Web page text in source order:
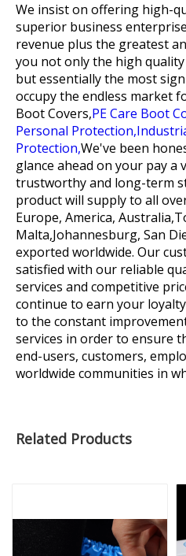
We insist on offering high-
superior business
revenue plus the greatest
you not only the high
but essentially the most
occupy the endless market
Boot Covers,PE Care Boot
Personal Protection,
Protection,We've been
glance ahead on your pay a
trustworthy and long-term
product will supply to all
Europe, America,
Malta,Johannesburg, San
exported worldwide. Our
satisfied with our reliable
services and competitive
continue to earn your
to the constant
services in order to ensure
end-users, customers,
worldwide communities in
Related Products